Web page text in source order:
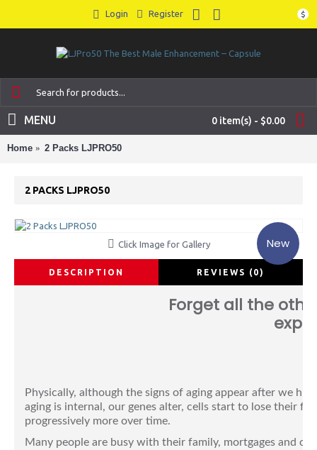
$
Login Register
0 item(s) - $0.00
MENU
Home 2 Packs LJPRO50
2 PACKS LJPRO50
New
Click Image for Gallery
DESCRIPTION REVIEWS (0)
Forget all the
Physically, although the signs of aging appear after we
aging is internal, our genes alter, cells start to lose their
progressively more over time.
Many people are busy with their family, mortgages and